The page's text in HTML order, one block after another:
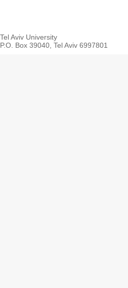
Tel Aviv University
P.O. Box 39040, Tel Aviv 6997801